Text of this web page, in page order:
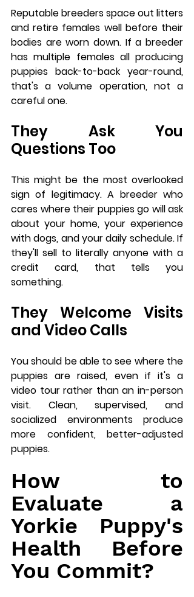
Reputable breeders space out litters
and retire females well before their
bodies are worn down. If a breeder
has multiple females all producing
puppies back-to-back year-round,
that's a volume operation, not a
careful one.
They Ask You
Questions Too
This might be the most overlooked
sign of legitimacy. A breeder who
cares where their puppies go will ask
about your home, your experience
with dogs, and your daily schedule. If
they'll sell to literally anyone with a
credit card, that tells you
something.
They Welcome Visits
and Video Calls
You should be able to see where the
puppies are raised, even if it's a
video tour rather than an in-person
visit. Clean, supervised, and
socialized environments produce
more confident, better-adjusted
puppies.
How to
Evaluate a
Yorkie Puppy's
Health Before
You Commit?